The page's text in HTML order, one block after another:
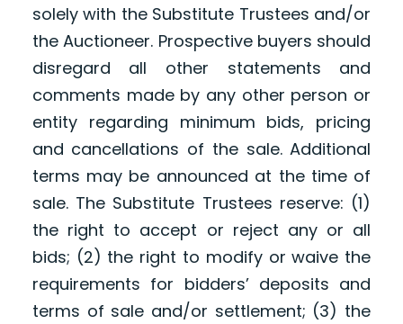
solely with the Substitute Trustees and/or
the Auctioneer. Prospective buyers should
disregard all other statements and
comments made by any other person or
entity regarding minimum bids, pricing
and cancellations of the sale. Additional
terms may be announced at the time of
sale. The Substitute Trustees reserve: (1)
the right to accept or reject any or all
bids; (2) the right to modify or waive the
requirements for bidders’ deposits and
terms of sale and/or settlement; (3) the